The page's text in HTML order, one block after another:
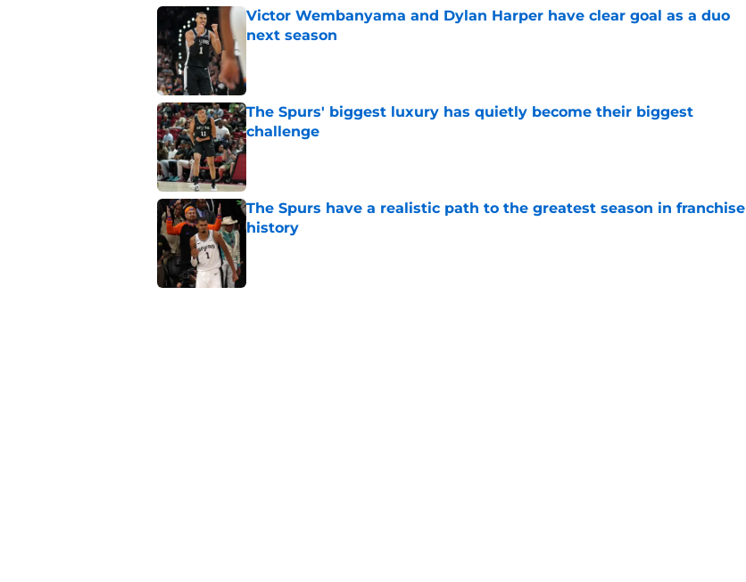
Victor Wembanyama and Dylan Harper have clear goal as a duo
next season
The Spurs' biggest luxury has quietly become their biggest
challenge
Published by on Invalid Date
The Spurs have a realistic path to the greatest season in franchise
history